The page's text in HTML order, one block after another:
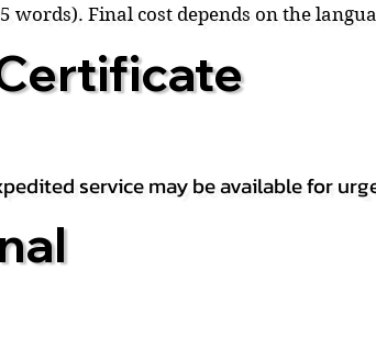
Final cost depends on the
service may be available for